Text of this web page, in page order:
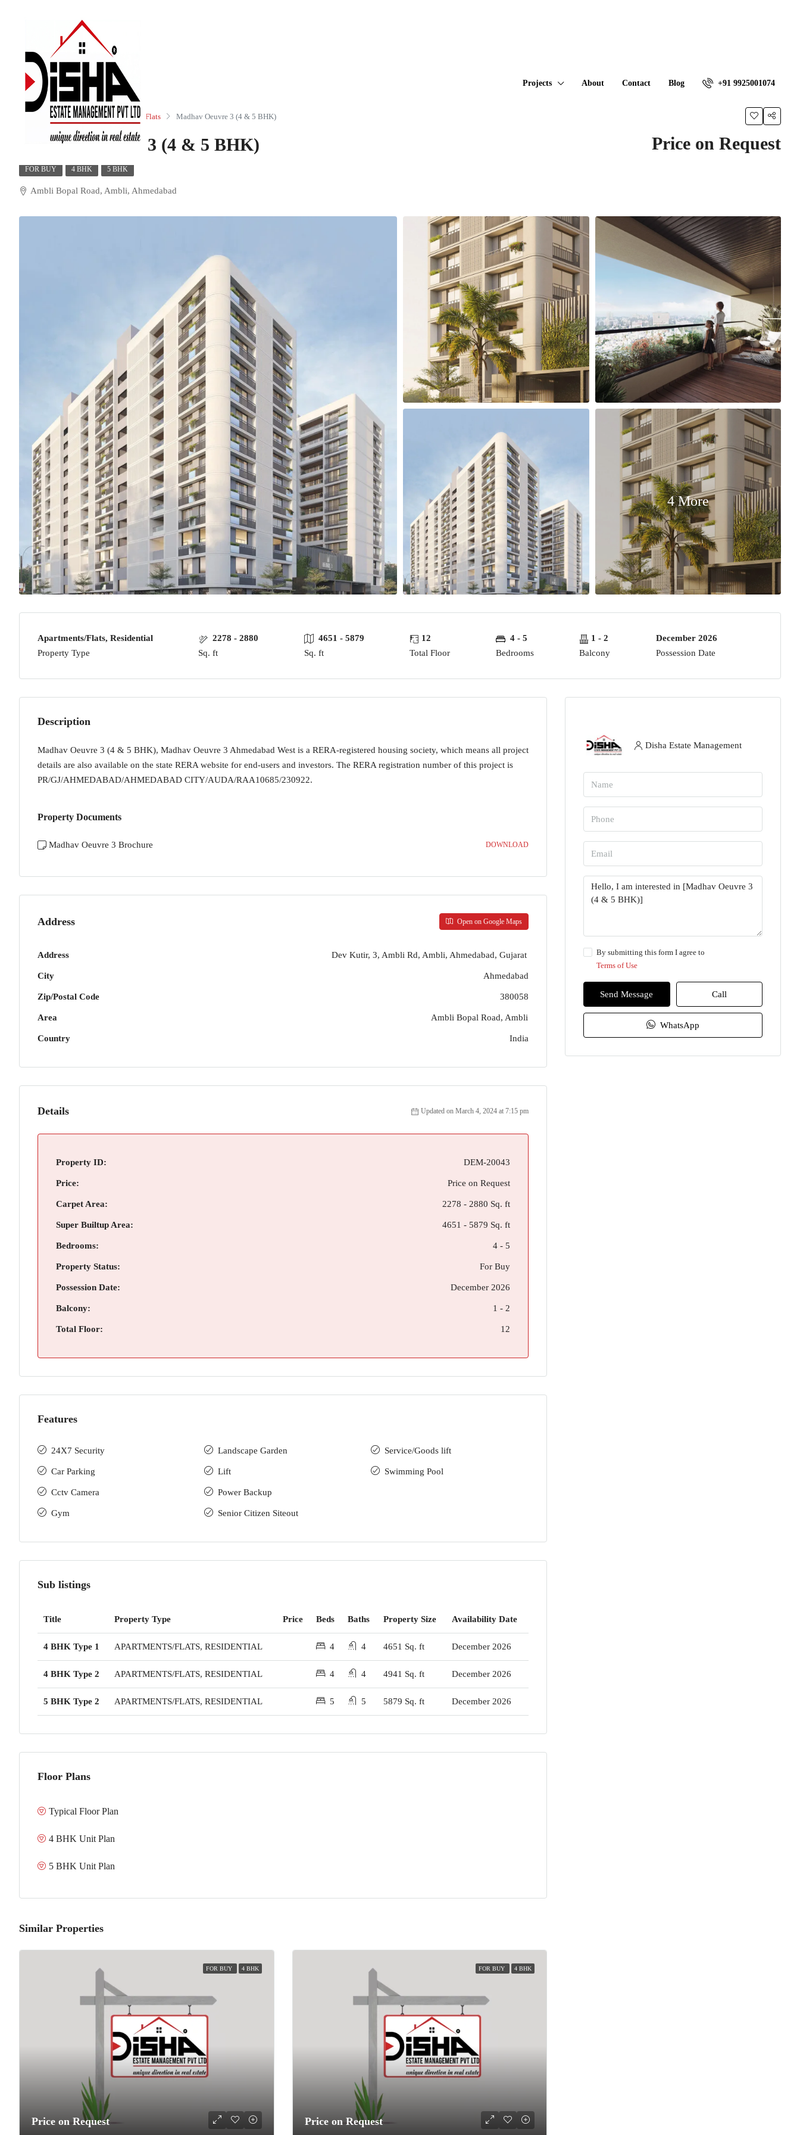
Projects About Contact Blog +91 9925001074
Residential Apartments/Flats Madhav Oeuvre 3 (4 & 5 BHK)
Madhav Oeuvre 3 (4 & 5 BHK) Price on Request
FOR BUY 4 BHK 5 BHK
Ambli Bopal Road, Ambli, Ahmedabad
4 More
Apartments/Flats, Residential
Property Type
2278 - 2880
Sq. ft
4651 - 5879
Sq. ft
12
Total Floor
4 - 5
Bedrooms
1 - 2
Balcony
December 2026
Possession Date
Description
Madhav Oeuvre 3 (4 & 5 BHK), Madhav Oeuvre 3 Ahmedabad West is a RERA-registered housing society, which means all project
details are also available on the state RERA website for end-users and investors. The RERA registration number of this project is
PR/GJ/AHMEDABAD/AHMEDABAD CITY/AUDA/RAA10685/230922.
Property Documents
Madhav Oeuvre 3 Brochure DOWNLOAD
Address Open on Google Maps
Address Dev Kutir, 3, Ambli Rd, Ambli, Ahmedabad, Gujarat
City Ahmedabad
Zip/Postal Code 380058
Area Ambli Bopal Road, Ambli
Country India
Details Updated on March 4, 2024 at 7:15 pm
Property ID: DEM-20043
Price: Price on Request
Carpet Area: 2278 - 2880 Sq. ft
Super Builtup Area: 4651 - 5879 Sq. ft
Bedrooms: 4 - 5
Property Status: For Buy
Possession Date: December 2026
Balcony: 1 - 2
Total Floor: 12
Features
24X7 Security
Car Parking
Cctv Camera
Gym
Landscape Garden
Lift
Power Backup
Senior Citizen Siteout
Service/Goods lift
Swimming Pool
Sub listings
Title Property Type Price Beds Baths Property Size Availability Date
4 BHK Type 1 APARTMENTS/FLATS, RESIDENTIAL 4 4 4651 Sq. ft December 2026
4 BHK Type 2 APARTMENTS/FLATS, RESIDENTIAL 4 4 4941 Sq. ft December 2026
5 BHK Type 2 APARTMENTS/FLATS, RESIDENTIAL 5 5 5879 Sq. ft December 2026
Floor Plans
Typical Floor Plan
4 BHK Unit Plan
5 BHK Unit Plan
Similar Properties
FOR BUY 4 BHK
Price on Request
FOR BUY 4 BHK
Price on Request
Disha Estate Management
By submitting this form I agree to
Terms of Use
Send Message Call
WhatsApp